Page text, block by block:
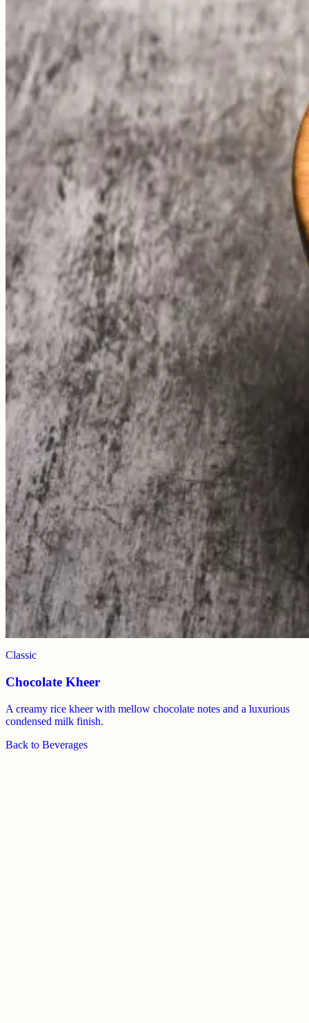
Classic
Chocolate Kheer
A creamy rice kheer with mellow chocolate notes and a luxurious
condensed milk finish.
Back to Beverages